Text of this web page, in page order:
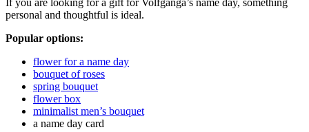
If you are looking for a gift for Volfganga’s name day, something
personal and thoughtful is ideal.
Popular options:
flower for a name day
bouquet of roses
spring bouquet
flower box
minimalist men’s bouquet
a name day card